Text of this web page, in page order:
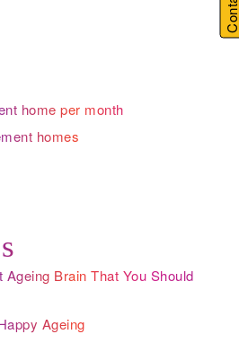
home per month
homes
Brain That You Should
Ageing